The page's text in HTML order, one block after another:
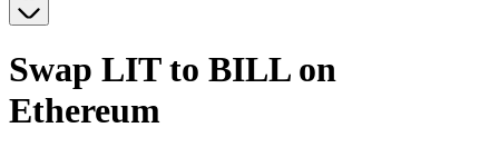
Swap LIT to BILL on
Ethereum